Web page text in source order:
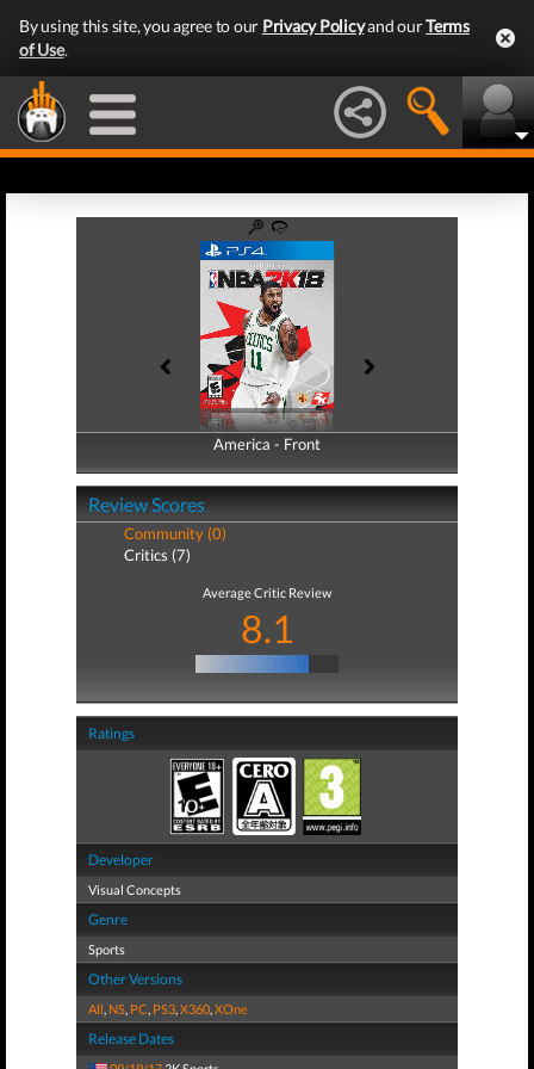
By using this site, you agree to our Privacy Policyand ourTerms
of Use.
America - Front
America - Back
Review Scores
Community (0)
Critics (7)
Average Critic Review
8.1
Ratings
Developer
Visual Concepts
Genre
Sports
Other Versions
All, NS, PC, PS3,X360,XOne
Release Dates